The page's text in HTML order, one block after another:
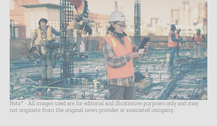
Note* - All images used are for editorial and illustrative purposes only and may
not originate from the original news provider or associated company.